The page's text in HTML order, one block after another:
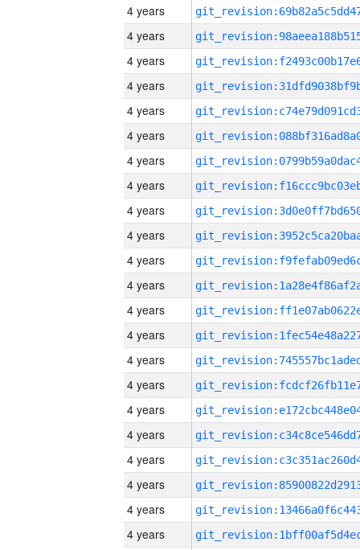
4 years
4 years
4 years
4 years
4 years
4 years
4 years
4 years
4 years
4 years
4 years
4 years
4 years
4 years
4 years
4 years
4 years
4 years
4 years
4 years
4 years
4 years